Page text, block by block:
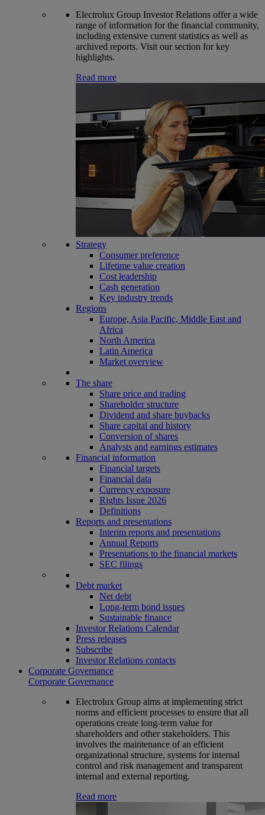
Electrolux Group Investor Relations offer a wide
range of information for the financial community,
including extensive current statistics as well as
archived reports. Visit our section for key
highlights.
Read more
Strategy
Consumer preference
Lifetime value creation
Cost leadership
Cash generation
Key industry trends
Regions
Europe, Asia Pacific, Middle East and
Africa
North America
Latin America
Market overview
The share
Share price and trading
Shareholder structure
Dividend and share buybacks
Share capital and history
Conversion of shares
Analysts and earnings estimates
Financial information
Financial targets
Financial data
Currency exposure
Rights Issue 2026
Definitions
Reports and presentations
Interim reports and presentations
Annual Reports
Presentations to the financial markets
SEC filings
Debt market
Net debt
Long-term bond issues
Sustainable finance
Investor Relations Calendar
Press releases
Subscribe
Investor Relations contacts
Corporate Governance
Corporate Governance
Electrolux Group aims at implementing strict
norms and efficient processes to ensure that all
operations create long-term value for
shareholders and other stakeholders. This
involves the maintenance of an efficient
organizational structure, systems for internal
control and risk management and transparent
internal and external reporting.
Read more